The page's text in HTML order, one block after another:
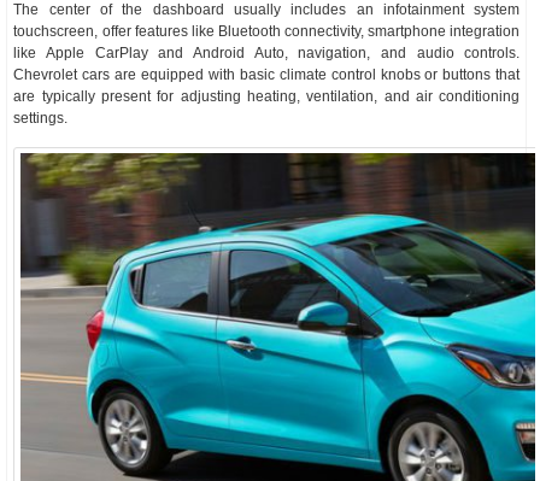
The center of the dashboard usually includes an infotainment system
touchscreen, offer features like Bluetooth connectivity, smartphone integration
like Apple CarPlay and Android Auto, navigation, and audio controls.
Chevrolet cars are equipped with basic climate control knobs or buttons that
are typically present for adjusting heating, ventilation, and air conditioning
settings.